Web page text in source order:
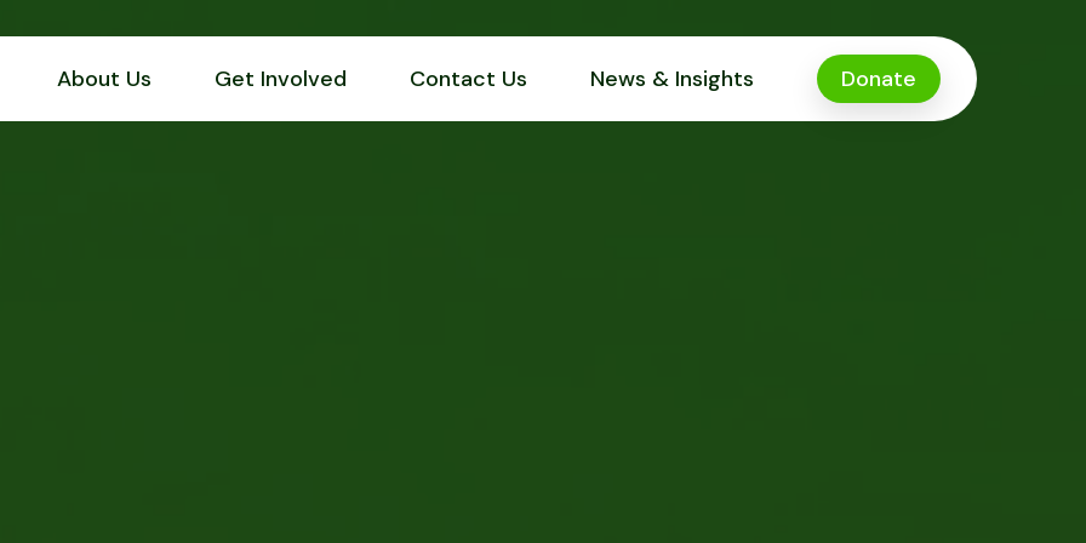
About Us Get Involved Contact Us News & Insights Donate